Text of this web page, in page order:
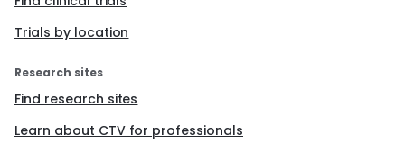
Trials by location
Research sites
Find research sites
Learn about CTV for professionals